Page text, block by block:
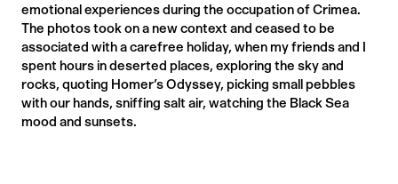
emotional experiences during the occupation of Crimea.
The photos took on a new context and ceased to be
associated with a carefree holiday, when my friends and I
spent hours in deserted places, exploring the sky and
rocks, quoting Homer’s Odyssey, picking small pebbles
with our hands, sniffing salt air, watching the Black Sea
mood and sunsets.